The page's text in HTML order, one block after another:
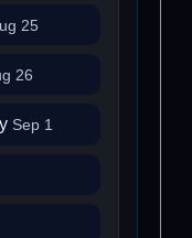
25
26
Sep 1